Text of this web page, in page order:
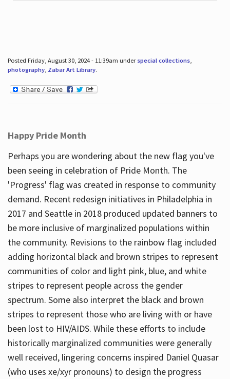
Posted Friday, August 30, 2024 - 11:39am under special collections,
photography, Zabar Art Library.
Happy Pride Month
Perhaps you are wondering about the new flag you've
been seeing in celebration of Pride Month. The
'Progress' flag was created in response to community
demand. Recent redesign initiatives in Philadelphia in
2017 and Seattle in 2018 produced updated banners to
be more inclusive of marginalized populations within
the community. Revisions to the rainbow flag included
adding horizontal black and brown stripes to represent
communities of color and light pink, blue, and white
stripes to represent people across the gender
spectrum. Some also interpret the black and brown
stripes to represent those who are living with or have
been lost to HIV/AIDS. While these efforts to include
historically marginalized communities were generally
well received, lingering concerns inspired Daniel Quasar
(who uses xe/xyr pronouns) to design the progress